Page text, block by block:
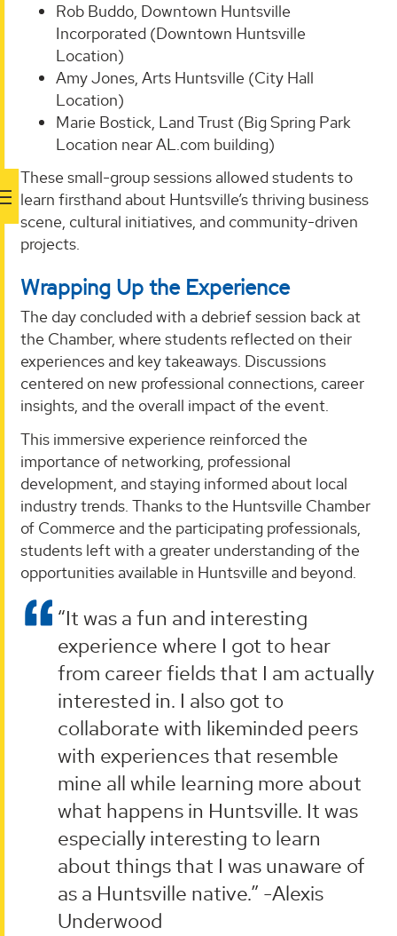
Rob Buddo, Downtown Huntsville
Incorporated (Downtown Huntsville
Location)
Amy Jones, Arts Huntsville (City Hall
Location)
Marie Bostick, Land Trust (Big Spring Park
Location near AL.com building)
These small-group sessions allowed students to
learn firsthand about Huntsville’s thriving business
scene, cultural initiatives, and community-driven
projects.
Wrapping Up the Experience
The day concluded with a debrief session back at
the Chamber, where students reflected on their
experiences and key takeaways. Discussions
centered on new professional connections, career
insights, and the overall impact of the event.
This immersive experience reinforced the
importance of networking, professional
development, and staying informed about local
industry trends. Thanks to the Huntsville Chamber
of Commerce and the participating professionals,
students left with a greater understanding of the
opportunities available in Huntsville and beyond.
“It was a fun and interesting
experience where I got to hear
from career fields that I am actually
interested in. I also got to
collaborate with likeminded peers
with experiences that resemble
mine all while learning more about
what happens in Huntsville. It was
especially interesting to learn
about things that I was unaware of
as a Huntsville native.” -Alexis
Underwood